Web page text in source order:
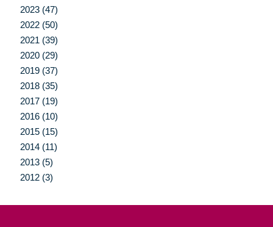
2023 (47)
2022 (50)
2021 (39)
2020 (29)
2019 (37)
2018 (35)
2017 (19)
2016 (10)
2015 (15)
2014 (11)
2013 (5)
2012 (3)